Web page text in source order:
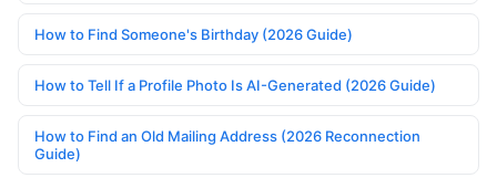
How to Find Someone's Birthday (2026 Guide)
How to Tell If a Profile Photo Is AI-Generated (2026 Guide)
How to Find an Old Mailing Address (2026 Reconnection
Guide)